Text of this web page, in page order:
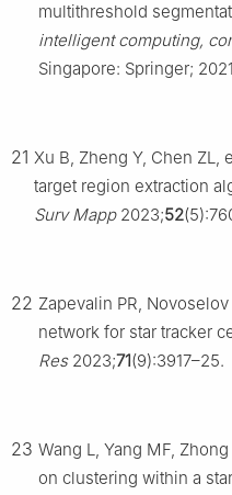
multithreshold
intelligent computing,
Singapore: Springer;
21 Xu B, Zheng Y, Chen ZL,
target region extraction
Surv Mapp2023;52
22 Zapevalin PR,
network for star tracker
Res2023;71(9):3917–25.
23 Wang L, Yang MF,
on clustering within a